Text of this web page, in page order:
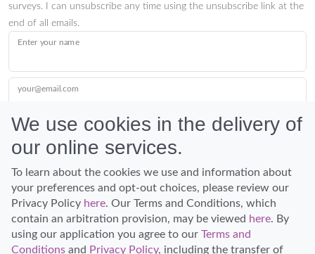
surveys. I can unsubscribe any time using the unsubscribe link at the
end of all emails.
Enter your name
your@email.com
Submit
Discover Hawaii and let the spirit of Aloha replace the stress of life.
We use cookies in the delivery of
our online services.
To learn about the cookies we use and information about
your preferences and opt-out choices, please review our
Privacy Policy here. Our Terms and Conditions, which
contain an arbitration provision, may be viewed here. By
using our application you agree to our Terms and
Conditions and Privacy Policy, including the transfer of